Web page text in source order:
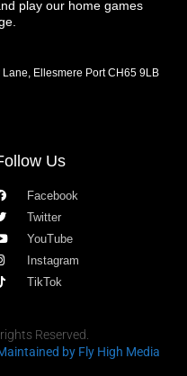
play our home games
Ellesmere Port CH65 9LB
Us
Facebook
Twitter
YouTube
Instagram
TikTok
Reserved.
by Fly High Media